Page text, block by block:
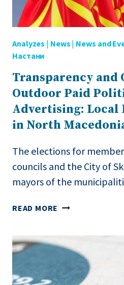
Analyzes | News | News and
Настани
Transparency and
Outdoor Paid
Advertising: Local
in North
The elections for
councils and the City of
mayors of the
READ MORE TRANSPARENCY
OF
OUTDOOR
POLITICAL